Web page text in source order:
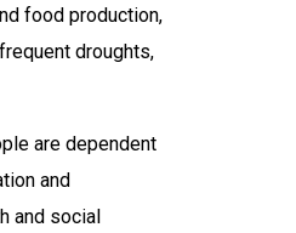
food production,
droughts,
are dependent
and
and social